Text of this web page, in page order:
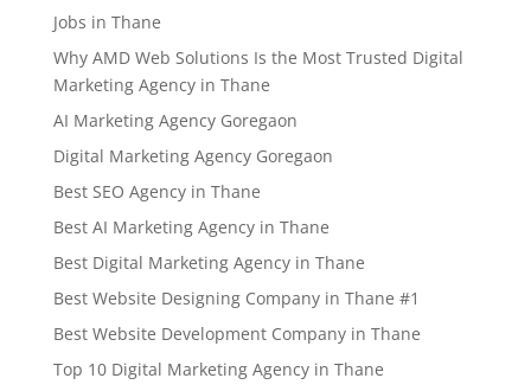
Jobs in Thane
Why AMD Web Solutions Is the Most Trusted Digital
Marketing Agency in Thane
AI Marketing Agency Goregaon
Digital Marketing Agency Goregaon
Best SEO Agency in Thane
Best AI Marketing Agency in Thane
Best Digital Marketing Agency in Thane
Best Website Designing Company in Thane #1
Best Website Development Company in Thane
Top 10 Digital Marketing Agency in Thane